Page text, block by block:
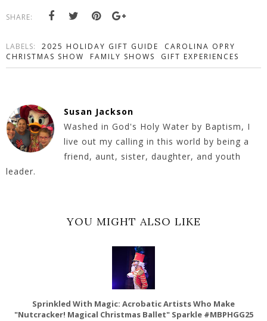
SHARE:
LABELS: 2025 HOLIDAY GIFT GUIDE
CAROLINA OPRY
CHRISTMAS SHOW
FAMILY SHOWS GIFT EXPERIENCES
Susan Jackson
Washed in God's Holy Water by Baptism, I
live out my calling in this world by being a
friend, aunt, sister, daughter, and youth
leader.
YOU MIGHT ALSO LIKE
Sprinkled With Magic: Acrobatic Artists Who Make
"Nutcracker! Magical Christmas Ballet" Sparkle #MBPHGG25